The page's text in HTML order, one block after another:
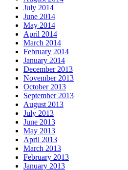
July 2014
June 2014
May 2014
April 2014
March 2014
February 2014
January 2014
December 2013
November 2013
October 2013
September 2013
August 2013
July 2013
June 2013
May 2013
April 2013
March 2013
February 2013
January 2013